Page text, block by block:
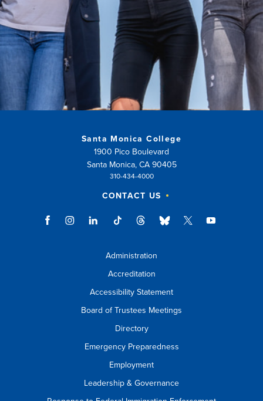
Santa Monica College
1900 Pico Boulevard
Santa Monica, CA 90405
310-434-4000
CONTACT US
Administration
Accreditation
Accessibility Statement
Board of Trustees Meetings
Directory
Emergency Preparedness
Employment
Leadership & Governance